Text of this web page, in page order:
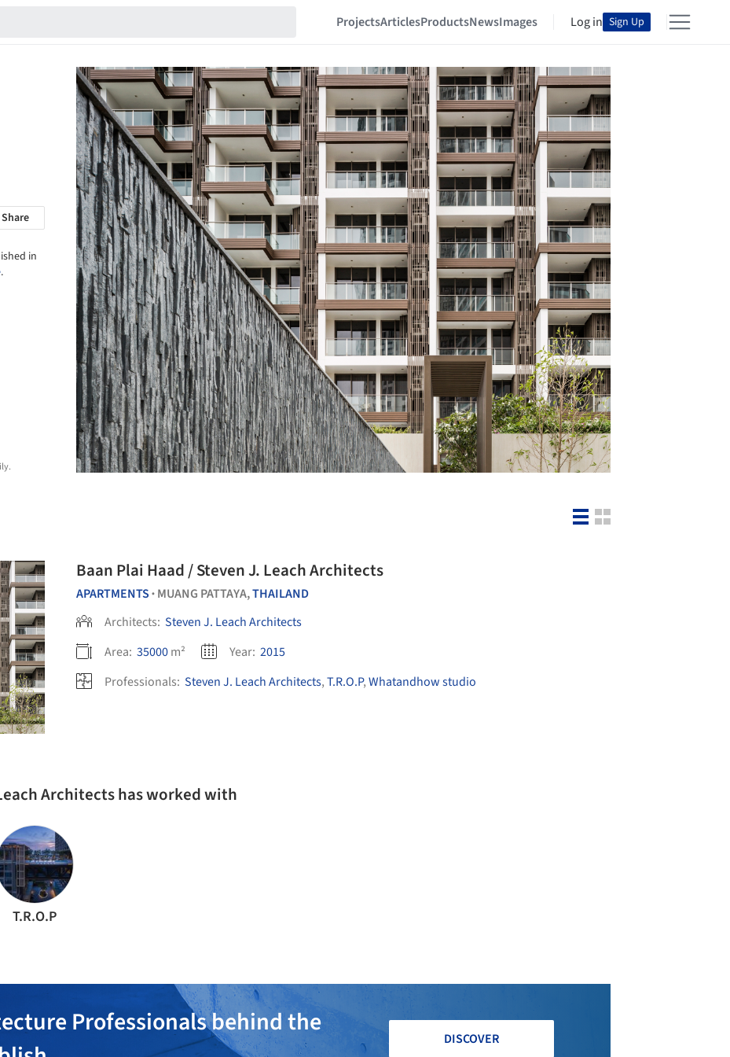
ProjectsArticlesProductsNewsImages Log in Sign Up
Share
in
.
Baan Plai Haad / Steven J. Leach Architects
APARTMENTS • MUANG PATTAYA,THAILAND
Architects: Steven J. Leach Architects
Area: 35000m² Year: 2015
Professionals: Steven J. Leach Architects,T.R.O.P,Whatandhow studio
Architects has worked with
T.R.O.P
Professionals behind the
DISCOVER